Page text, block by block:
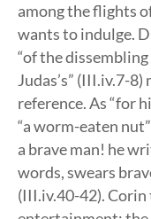
among the flights
wants to indulge.
“of the
Judas’s” (III.iv.7-
reference. As “for
“a worm-eaten
a brave man! he
words, swears
(III.iv.40-42). Corin